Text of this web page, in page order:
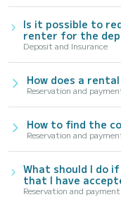
Is it possible to
renter for the
Deposit and Insurance
How does a
Reservation and
How to find the
Reservation and
What should I do
that I have
Reservation and payment